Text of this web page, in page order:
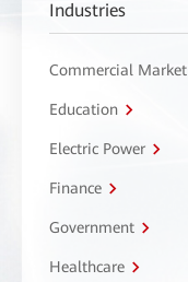
Industries
Commercial Market
Education
Electric Power
Finance
Government
Healthcare